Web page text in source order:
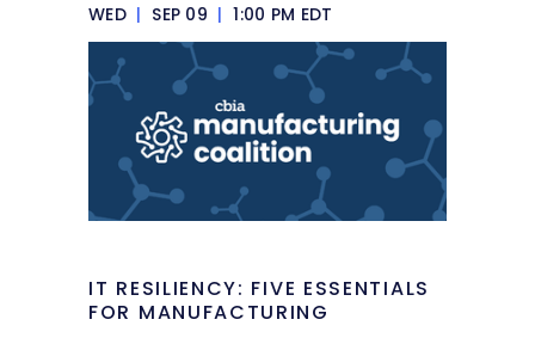
WED | SEP 09 | 1:00 PM EDT
IT RESILIENCY: FIVE ESSENTIALS
FOR MANUFACTURING